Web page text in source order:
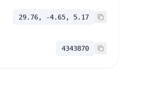
29.76, -4.65, 5.17
4343870